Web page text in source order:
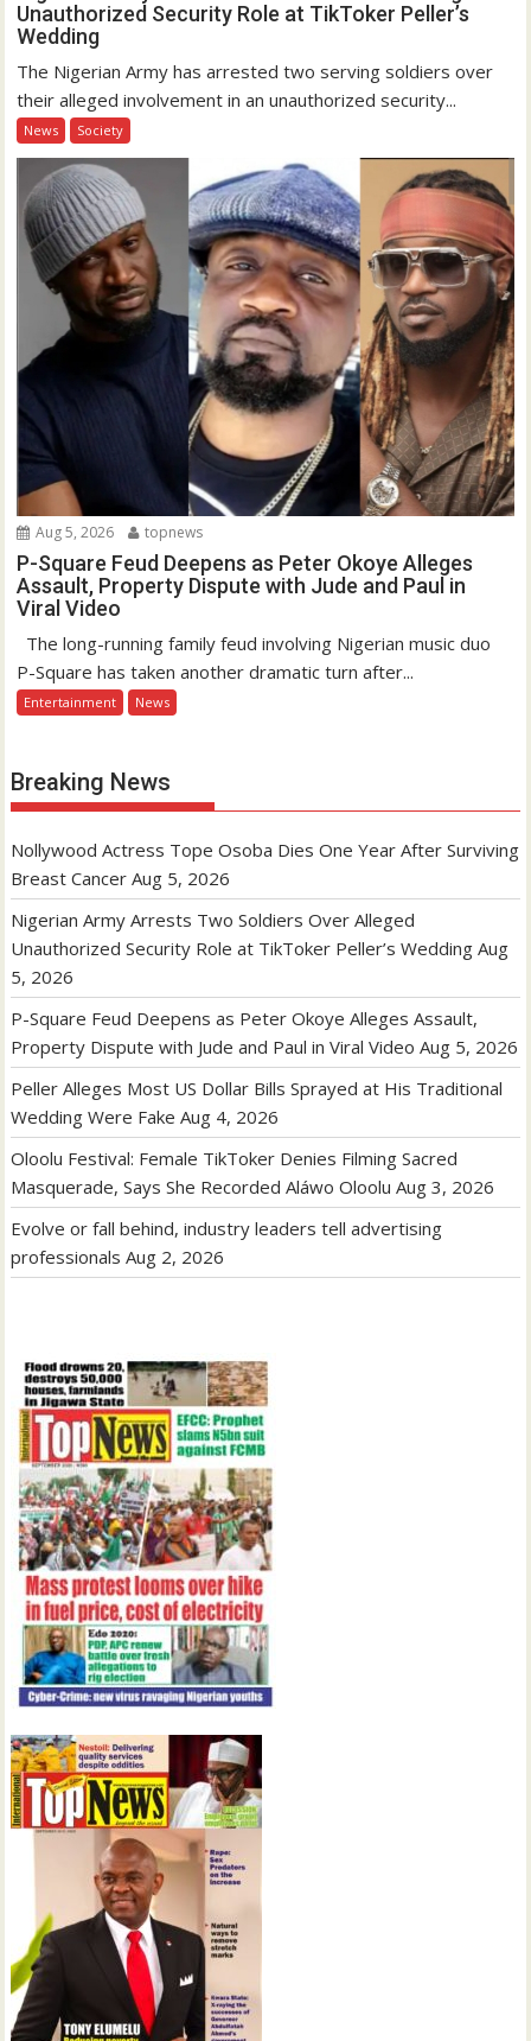
Unauthorized Security Role at TikToker Peller’s
Wedding
The Nigerian Army has arrested two serving soldiers over
their alleged involvement in an unauthorized security...
News Society
Aug 5, 2026 topnews
P-Square Feud Deepens as Peter Okoye Alleges
Assault, Property Dispute with Jude and Paul in
Viral Video
The long-running family feud involving Nigerian music duo
P-Square has taken another dramatic turn after...
Entertainment News
Breaking News
Nollywood Actress Tope Osoba Dies One Year After Surviving
Breast Cancer Aug 5, 2026
Nigerian Army Arrests Two Soldiers Over Alleged
Unauthorized Security Role at TikToker Peller’s Wedding Aug
5, 2026
P-Square Feud Deepens as Peter Okoye Alleges Assault,
Property Dispute with Jude and Paul in Viral Video Aug 5, 2026
Peller Alleges Most US Dollar Bills Sprayed at His Traditional
Wedding Were Fake Aug 4, 2026
Oloolu Festival: Female TikToker Denies Filming Sacred
Masquerade, Says She Recorded Aláwo Oloolu Aug 3, 2026
Evolve or fall behind, industry leaders tell advertising
professionals Aug 2, 2026